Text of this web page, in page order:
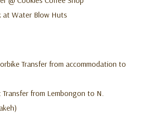
at Water Blow Huts
Transfer from accommodation to
Transfer from Lembongon to N.